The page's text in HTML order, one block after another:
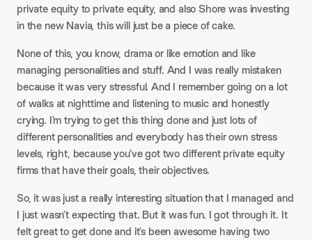
private equity to private equity, and also Shore was investing
in the new Navia, this will just be a piece of cake.​
None of this, you know, drama or like emotion and like
managing personalities and stuff. And I was really mistaken
because it was very stressful. And I remember going on a lot
of walks at nighttime and listening to music and honestly
crying. I’m trying to get this thing done and just lots of
different personalities and everybody has their own stress
levels, right, because you’ve got two different private equity
firms that have their goals, their objectives.​
So, it was just a really interesting situation that I managed and
I just wasn’t expecting that. But it was fun. I got through it. It
felt great to get done and it’s been awesome having two